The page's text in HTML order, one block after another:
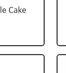
Cake